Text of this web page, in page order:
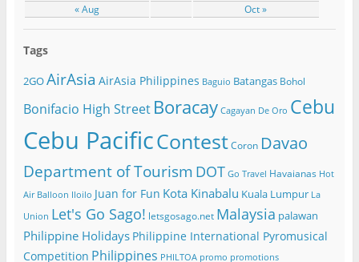
« Aug Oct »
Tags
2GOAirAsia AirAsia Philippines Baguio Batangas Bohol
Bonifacio High Street Boracay Cagayan De Oro Cebu
Cebu PacificContest Coron Davao
Department of Tourism DOT Go Travel Havaianas Hot
Air Balloon Iloilo Juan for Fun Kota Kinabalu Kuala Lumpur La
Union Let's Go Sago! letsgosago.net Malaysia palawan
Philippine Holidays Philippine International Pyromusical
Competition Philippines PHILTOA promo promotions